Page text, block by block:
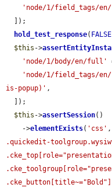
'node/1/field_tags/
hold_test_response( FALSE
$this ->
'node/1/body/en/full'
'node/1/field_tags/
is-popup)' ,
$this ->assertSession()
    ->
elementExists( 'css' ,
.quickedit-